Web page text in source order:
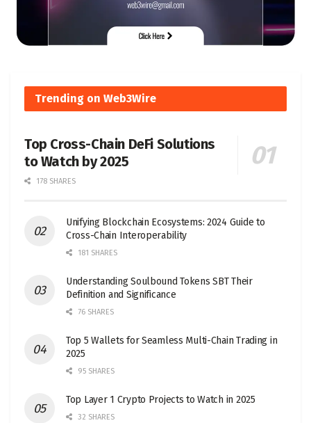
Trending on Web3Wire
Top Cross-Chain DeFi Solutions
to Watch by 2025
178 SHARES
Unifying Blockchain Ecosystems: 2024 Guide to
Cross-Chain Interoperability
181 SHARES
Understanding Soulbound Tokens SBT Their
Definition and Significance
76 SHARES
Top 5 Wallets for Seamless Multi-Chain Trading in
2025
95 SHARES
Top Layer 1 Crypto Projects to Watch in 2025
32 SHARES